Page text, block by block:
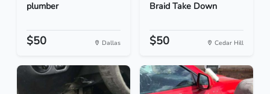
plumber
$50 Dallas
Braid Take Down
$50 Cedar Hill